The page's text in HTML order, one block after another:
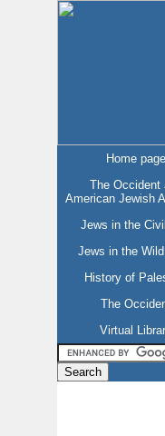
Home page
The Occident
American Jewish
Jews in the
Jews in the
History of
The
Virtual